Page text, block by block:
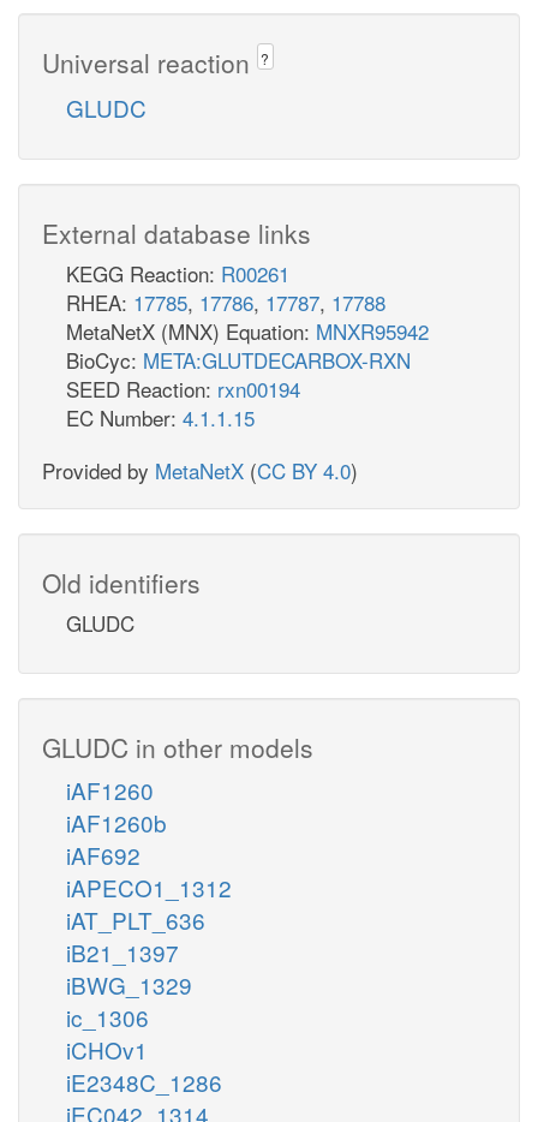
Universal reaction ?
GLUDC
External database links
KEGG Reaction: R00261
RHEA: 17785, 17786, 17787, 17788
MetaNetX (MNX) Equation: MNXR95942
BioCyc: META:GLUTDECARBOX-RXN
SEED Reaction: rxn00194
EC Number: 4.1.1.15
Provided by MetaNetX (CC BY 4.0)
Old identifiers
GLUDC
GLUDC in other models
iAF1260
iAF1260b
iAF692
iAPECO1_1312
iAT_PLT_636
iB21_1397
iBWG_1329
ic_1306
iCHOv1
iE2348C_1286
iEC042_1314